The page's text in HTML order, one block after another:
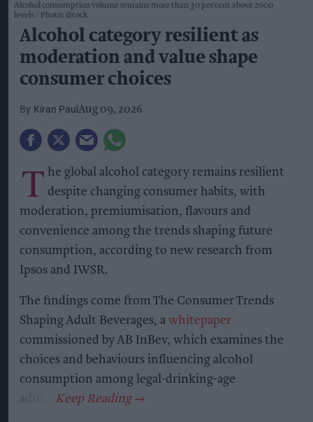
Alcohol consumption volume remains more than 30 per cent above 2000
levels
Photo: iStock
Alcohol category resilient as
moderation and value shape
consumer choices
Kiran Paul Aug 09, 2026
T he global alcohol category remains resilient
despite changing consumer habits, with
moderation, premiumisation, flavours and
convenience among the trends shaping future
consumption, according to new research from
Ipsos and IWSR.
The findings come from The Consumer Trends
Shaping Adult Beverages, a whitepaper
commissioned by AB InBev, which examines the
choices and behaviours influencing alcohol
consumption among legal-drinking-age
adults.